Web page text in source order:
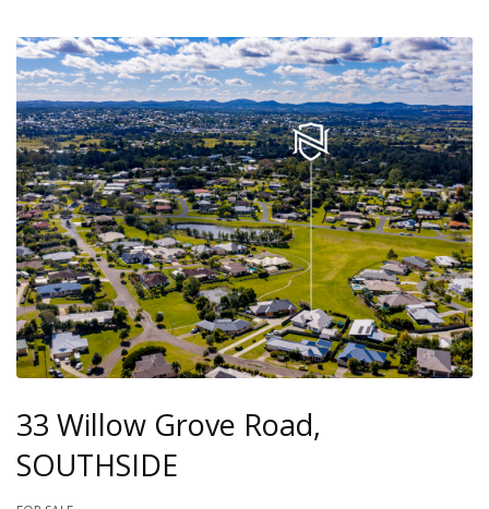
33 Willow Grove Road,
SOUTHSIDE